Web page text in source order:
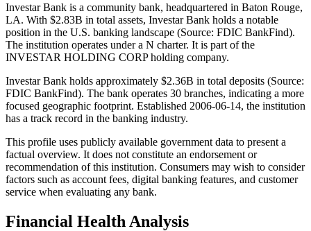
Investar Bank is a community bank, headquartered in Baton Rouge,
LA. With $2.83B in total assets, Investar Bank holds a notable
position in the U.S. banking landscape (Source: FDIC BankFind).
The institution operates under a N charter. It is part of the
INVESTAR HOLDING CORP holding company.
Investar Bank holds approximately $2.36B in total deposits (Source:
FDIC BankFind). The bank operates 30 branches, indicating a more
focused geographic footprint. Established 2006-06-14, the institution
has a track record in the banking industry.
This profile uses publicly available government data to present a
factual overview. It does not constitute an endorsement or
recommendation of this institution. Consumers may wish to consider
factors such as account fees, digital banking features, and customer
service when evaluating any bank.
Financial Health Analysis